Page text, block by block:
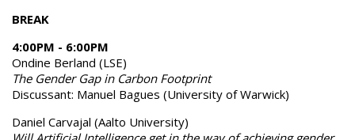
BREAK
4:00PM - 6:00PM
Ondine Berland (LSE)
The Gender Gap in Carbon Footprint
Discussant: Manuel Bagues (University of Warwick)
Daniel Carvajal (Aalto University)